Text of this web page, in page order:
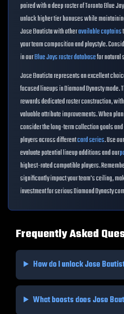
paired with a deep roster ofToronto Blue
unlock higher tier bonuses while
Jose Bautistawith otheravailable captains
your team composition and playstyle.
in ourBlue Jaysroster databasefor natural
Jose Bautistarepresents an excellent
focused lineups in Diamond Dynasty mode.
rewards dedicated roster construction,
valuable attribute improvements. When
consider the long-term collection goals
players across differentcard series. Use our
evaluate potential lineup additions and our
highest-rated compatible players.
significantly impact your team's ceiling,
investment for serious Diamond Dynasty
Frequently Asked
How do I unlockJose
What boosts doesJose